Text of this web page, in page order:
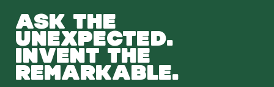
ASK THE
UNEXPECTED.
INVENT THE
REMARKABLE.